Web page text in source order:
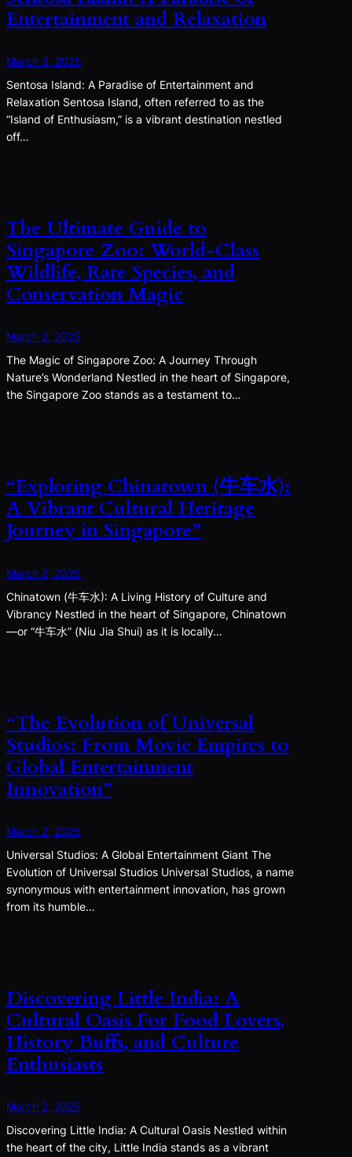
Entertainment and Relaxation
March 3, 2025
Sentosa Island: A Paradise of Entertainment and
Relaxation Sentosa Island, often referred to as the
“Island of Enthusiasm,” is a vibrant destination nestled
off…
The Ultimate Guide to
Singapore Zoo: World-Class
Wildlife, Rare Species, and
Conservation Magic
March 2, 2025
The Magic of Singapore Zoo: A Journey Through
Nature’s Wonderland Nestled in the heart of Singapore,
the Singapore Zoo stands as a testament to…
“Exploring Chinatown (牛车水):
A Vibrant Cultural Heritage
Journey in Singapore”
March 2, 2025
Chinatown (牛车水): A Living History of Culture and
Vibrancy Nestled in the heart of Singapore, Chinatown
—or “牛车水” (Niu Jia Shui) as it is locally…
“The Evolution of Universal
Studios: From Movie Empires to
Global Entertainment
Innovation”
March 2, 2025
Universal Studios: A Global Entertainment Giant The
Evolution of Universal Studios Universal Studios, a name
synonymous with entertainment innovation, has grown
from its humble…
Discovering Little India: A
Cultural Oasis For Food Lovers,
History Buffs, and Culture
Enthusiasts
March 2, 2025
Discovering Little India: A Cultural Oasis Nestled within
the heart of the city, Little India stands as a vibrant